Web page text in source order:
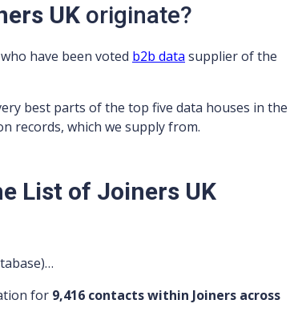
UK originate?
have been voted b2b data supplier of the
best parts of the top five data houses in the
records, which we supply from.
List of Joiners UK
for 9,416 contacts within Joiners across